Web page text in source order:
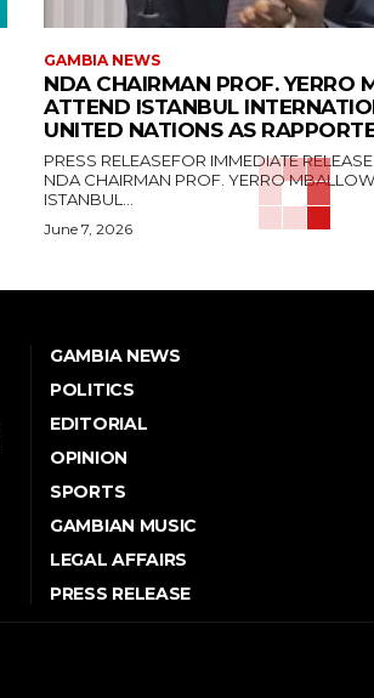
GAMBIA NEWS
NDA CHAIRMAN PROF. YERRO
ATTEND ISTANBUL
UNITED NATIONS AS
PRESS RELEASEFOR IMMEDIATE RELEASE Date: 7th June, 2026
NDA CHAIRMAN PROF. YERRO
ISTANBUL...
June 7, 2026
GAMBIA NEWS
POLITICS
EDITORIAL
OPINION
SPORTS
GAMBIAN MUSIC
LEGAL AFFAIRS
PRESS RELEASE